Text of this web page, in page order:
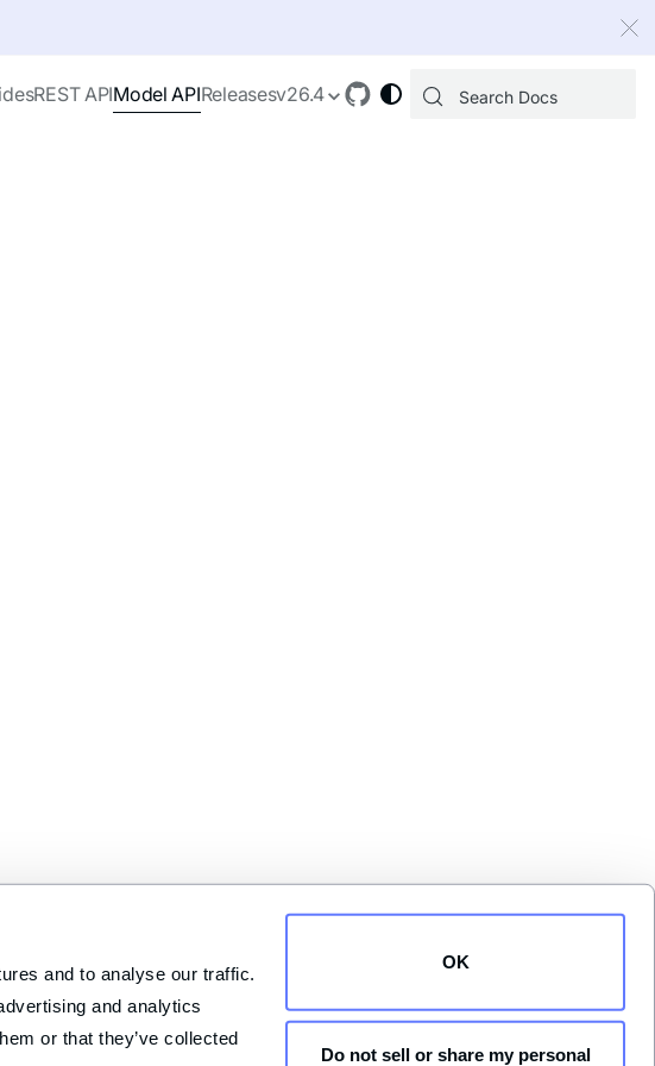
and to analyse our traffic.
and analytics
or that they’ve collected
OK
Do not sell or share my personal
REST APIModel APIReleasesv26.4